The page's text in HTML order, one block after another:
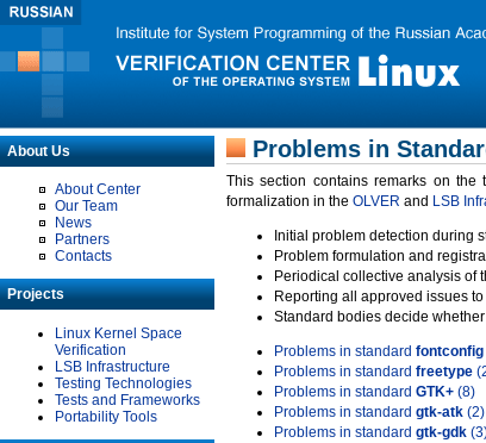
About Us
About Center
Our Team
News
Partners
Contacts
Projects
Linux Kernel Space
Verification
LSB Infrastructure
Testing Technologies
Tests and Frameworks
Portability Tools
Problems in
This section contains remarks on
formalization in the OLVER and LSB
Initial problem detection during
Problem formulation and
Periodical collective analysis of
Reporting all approved issues
Standard bodies decide
Problems in standard fontconfig
Problems in standard freetype
Problems in standard GTK+ (8)
Problems in standard gtk-atk (2)
Problems in standard gtk-gdk